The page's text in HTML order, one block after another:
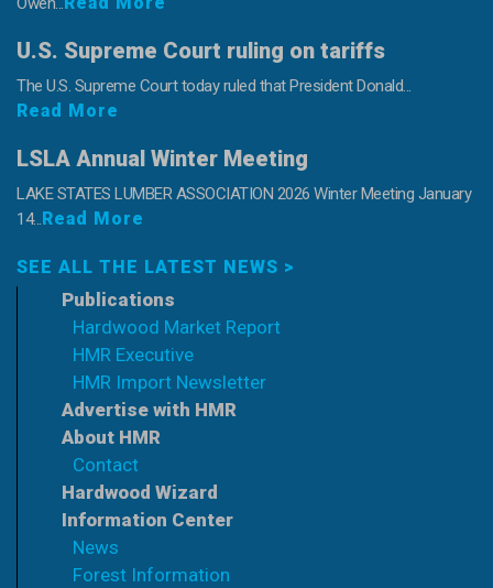
U.S. Supreme Court ruling on tariffs
The U.S. Supreme Court today ruled that President Donald...
Read More
LSLA Annual Winter Meeting
LAKE STATES LUMBER ASSOCIATION 2026 Winter Meeting January
14... Read More
SEE ALL THE LATEST NEWS >
Publications
Hardwood Market Report
HMR Executive
HMR Import Newsletter
Advertise with HMR
About HMR
Contact
Hardwood Wizard
Information Center
News
Forest Information